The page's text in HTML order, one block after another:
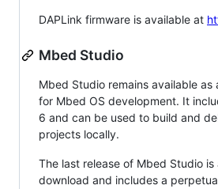
DAPLink firmware is available at
Mbed Studio
Mbed Studio remains available as
for Mbed OS development. It
6 and can be used to build and
projects locally.
The last release of Mbed Studio is
download and includes a